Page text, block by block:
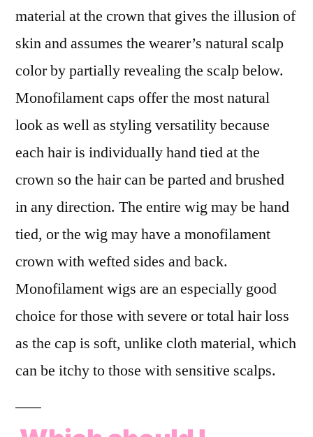
material at the crown that gives the illusion of
skin and assumes the wearer’s natural scalp
color by partially revealing the scalp below.
Monofilament caps offer the most natural
look as well as styling versatility because
each hair is individually hand tied at the
crown so the hair can be parted and brushed
in any direction. The entire wig may be hand
tied, or the wig may have a monofilament
crown with wefted sides and back.
Monofilament wigs are an especially good
choice for those with severe or total hair loss
as the cap is soft, unlike cloth material, which
can be itchy to those with sensitive scalps.